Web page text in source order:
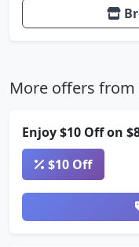
More offers from
Enjoy $10 Off on
$10 Off